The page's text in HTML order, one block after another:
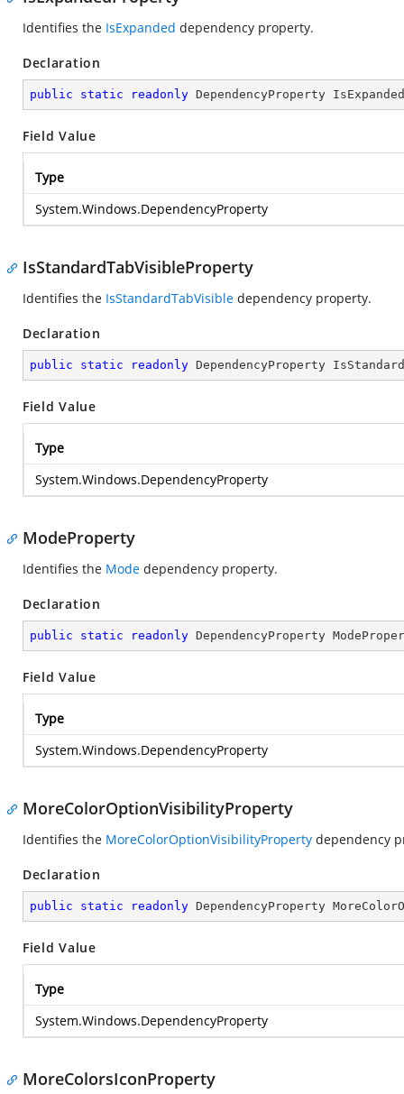
Identifies the IsExpanded dependency property.
Declaration
public static readonly DependencyProperty
Field Value
Type
System.Windows.DependencyProperty
IsStandardTabVisibleProperty
Identifies the IsStandardTabVisible dependency property.
Declaration
public static readonly DependencyProperty
Field Value
Type
System.Windows.DependencyProperty
ModeProperty
Identifies the Mode dependency property.
Declaration
public static readonly DependencyProperty
Field Value
Type
System.Windows.DependencyProperty
MoreColorOptionVisibilityProperty
Identifies the MoreColorOptionVisibilityProperty dependency
Declaration
public static readonly DependencyProperty
Field Value
Type
System.Windows.DependencyProperty
MoreColorsIconProperty